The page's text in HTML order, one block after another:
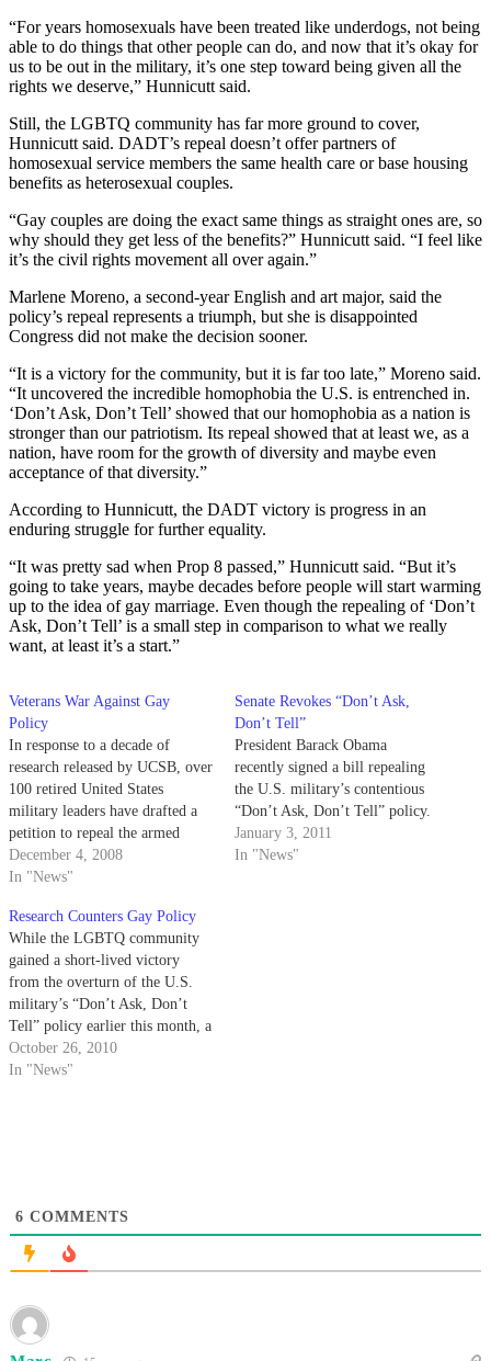
“For years homosexuals have been treated like underdogs, not being
able to do things that other people can do, and now that it’s okay for
us to be out in the military, it’s one step toward being given all the
rights we deserve,” Hunnicutt said.
Still, the LGBTQ community has far more ground to cover,
Hunnicutt said. DADT’s repeal doesn’t offer partners of
homosexual service members the same health care or base housing
benefits as heterosexual couples.
“Gay couples are doing the exact same things as straight ones are, so
why should they get less of the benefits?” Hunnicutt said. “I feel like
it’s the civil rights movement all over again.”
Marlene Moreno, a second-year English and art major, said the
policy’s repeal represents a triumph, but she is disappointed
Congress did not make the decision sooner.
“It is a victory for the community, but it is far too late,” Moreno said.
“It uncovered the incredible homophobia the U.S. is entrenched in.
‘Don’t Ask, Don’t Tell’ showed that our homophobia as a nation is
stronger than our patriotism. Its repeal showed that at least we, as a
nation, have room for the growth of diversity and maybe even
acceptance of that diversity.”
According to Hunnicutt, the DADT victory is progress in an
enduring struggle for further equality.
“It was pretty sad when Prop 8 passed,” Hunnicutt said. “But it’s
going to take years, maybe decades before people will start warming
up to the idea of gay marriage. Even though the repealing of ‘Don’t
Ask, Don’t Tell’ is a small step in comparison to what we really
want, at least it’s a start.”
Veterans War Against Gay
Policy
In response to a decade of
research released by UCSB, over
100 retired United States
military leaders have drafted a
petition to repeal the armed
forces' "don't ask, don't tell"
policy
December 4, 2008
In "News"
Senate Revokes “Don’t Ask,
Don’t Tell”
President Barack Obama
recently signed a bill repealing
the U.S. military’s contentious
“Don’t Ask, Don’t Tell” policy.
January 3, 2011
In "News"
Research Counters Gay Policy
While the LGBTQ community
gained a short-lived victory
from the overturn of the U.S.
military’s “Don’t Ask, Don’t
Tell” policy earlier this month, a
federal appeals court has already
reversed the repeal.
October 26, 2010
In "News"
6 COMMENTS